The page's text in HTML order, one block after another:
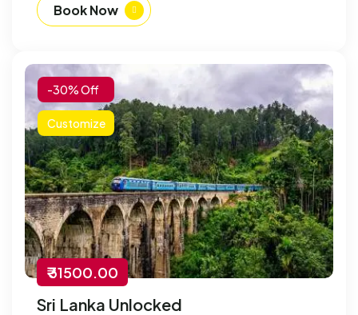
Book Now
-30% Off
Customize
₹ 31500.00
Sri Lanka Unlocked